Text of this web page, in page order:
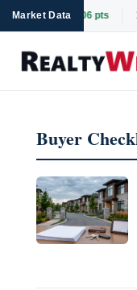
Market Data
6.69%▲ +0.06 pts
contentBuyer